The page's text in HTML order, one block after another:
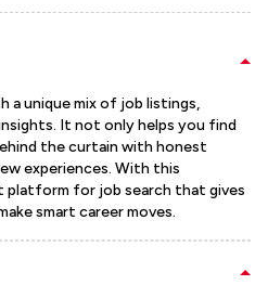
a unique mix of job listings,
It not only helps you find
the curtain with honest
experiences. With this
platform for job search that gives
smart career moves.